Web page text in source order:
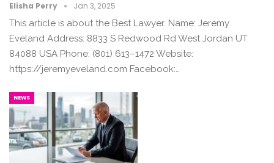
Elisha Perry Jan 3, 2025
This article is about the Best Lawyer. Name: Jeremy
Eveland Address: 8833 S Redwood Rd West Jordan UT
84088 USA Phone: (801) 613–1472 Website:
https://jeremyeveland.com Facebook:…
NEWS